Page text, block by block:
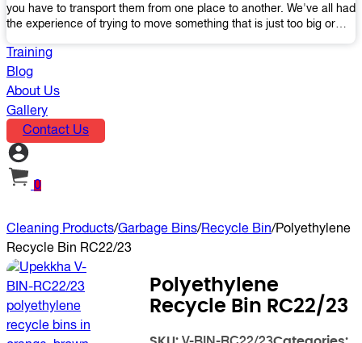
you have to transport them from one place to another. We've all had
the experience of trying to move something that is just too big or
containers solve this problem by making it easy and convenient to
store your stuff in one place so that you don't have to worry about
moving them later on down the road when they become more
keep everything together in an organized fashion while also keeping
out moisture and pests - two factors that make storing certain types
of items difficult without proper protection from outside elements.
You'll love how these boxes allow you to store your belongings
without having to worry about their safety or accessibility!
Training
Blog
About Us
Gallery
Contact Us
0
Cleaning Products/Garbage Bins/Recycle Bin/Polyethylene
Recycle Bin RC22/23
Polyethylene
Recycle Bin RC22/23